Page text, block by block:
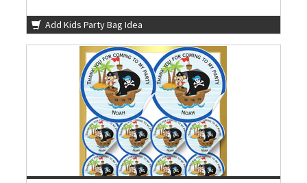
Add Kids Party Bag Idea